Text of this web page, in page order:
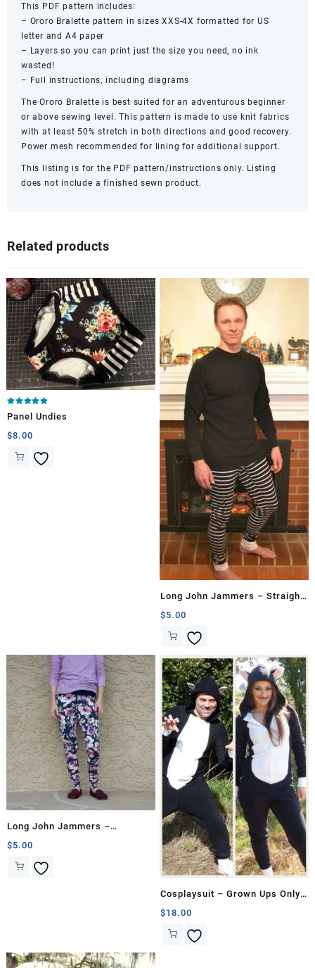
This PDF pattern includes:
– Ororo Bralette pattern in sizes XXS-4X formatted for US
letter and A4 paper
– Layers so you can print just the size you need, no ink
wasted!
– Full instructions, including diagrams
The Ororo Bralette is best suited for an adventurous beginner
or above sewing level. This pattern is made to use knit fabrics
with at least 50% stretch in both directions and good recovery.
Power mesh recommended for lining for additional support.
This listing is for the PDF pattern/instructions only. Listing
does not include a finished sewn product.
Related products
5.00
Panel Undies
$8.00
Long John Jammers – Straight
Proportion
$5.00
Long John Jammers –
Hourglass
$5.00
Cosplaysuit – Grown Ups Only
Bundle
$18.00